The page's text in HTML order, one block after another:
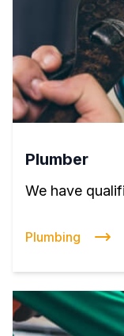
Plumber
We have
Plumbing